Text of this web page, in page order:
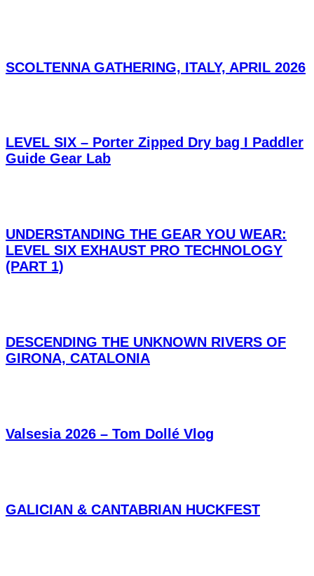
SCOLTENNA GATHERING, ITALY, APRIL 2026
LEVEL SIX – Porter Zipped Dry bag I Paddler
Guide Gear Lab
UNDERSTANDING THE GEAR YOU WEAR:
LEVEL SIX EXHAUST PRO TECHNOLOGY
(PART 1)
DESCENDING THE UNKNOWN RIVERS OF
GIRONA, CATALONIA
Valsesia 2026 – Tom Dollé Vlog
GALICIAN & CANTABRIAN HUCKFEST